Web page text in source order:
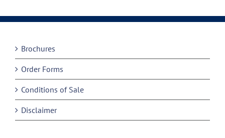
Brochures
Order Forms
Conditions of Sale
Disclaimer